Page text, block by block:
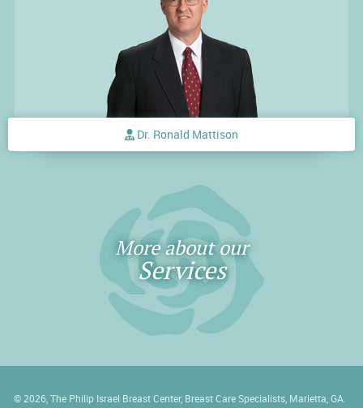
Dr. Ronald Mattison
More about our
Services
© 2026, The Philip Israel Breast Center, Breast Care Specialists, Marietta, GA.